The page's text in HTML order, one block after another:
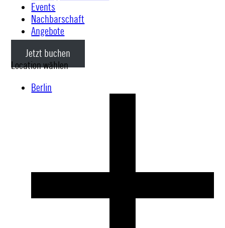
Events
Nachbarschaft
Angebote
Jetzt buchen
Location wählen
Berlin